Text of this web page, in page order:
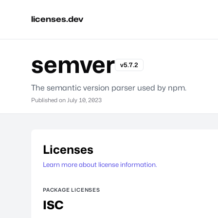
licenses.dev
semver v5.7.2
The semantic version parser used by npm.
Published on July 10, 2023
Licenses
Learn more about license information.
PACKAGE LICENSES
ISC